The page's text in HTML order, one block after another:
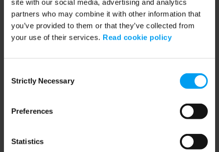
site with our social media, advertising and analytics
partners who may combine it with other information that
you’ve provided to them or that they’ve collected from
your use of their services. Read cookie policy
Selection
Strictly Necessary
Preferences
Statistics